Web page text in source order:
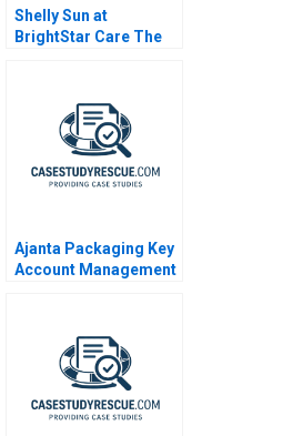
Shelly Sun at
BrightStar Care The
Ajanta Packaging Key
Account Management